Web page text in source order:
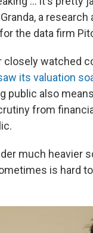
a
for the data firm
closely watched
its valuation
public also
from
much heavier
is hard